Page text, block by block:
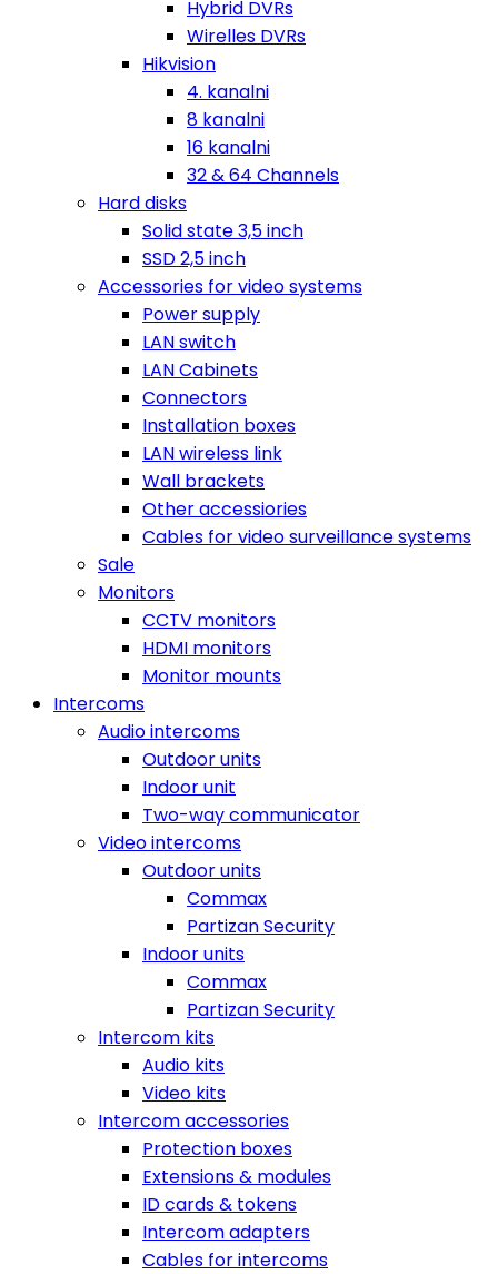
Hybrid DVRs
Wirelles DVRs
Hikvision
4. kanalni
8 kanalni
16 kanalni
32 & 64 Channels
Hard disks
Solid state 3,5 inch
SSD 2,5 inch
Accessories for video systems
Power supply
LAN switch
LAN Cabinets
Connectors
Installation boxes
LAN wireless link
Wall brackets
Other accessiories
Cables for video surveillance systems
Sale
Monitors
CCTV monitors
HDMI monitors
Monitor mounts
Intercoms
Audio intercoms
Outdoor units
Indoor unit
Two-way communicator
Video intercoms
Outdoor units
Commax
Partizan Security
Indoor units
Commax
Partizan Security
Intercom kits
Audio kits
Video kits
Intercom accessories
Protection boxes
Extensions & modules
ID cards & tokens
Intercom adapters
Cables for intercoms